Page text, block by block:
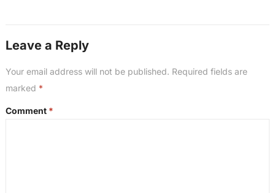
Leave a Reply
Your email address will not be published. Required fields are
marked *
Comment *